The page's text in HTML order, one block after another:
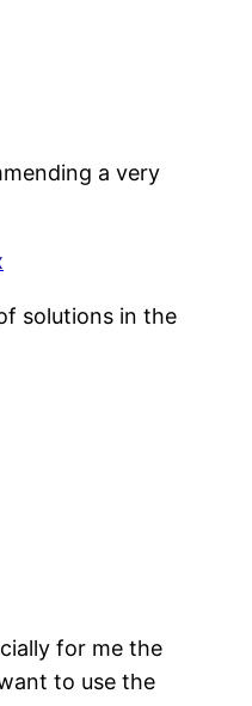
a very
solutions in the
for me the
to use the